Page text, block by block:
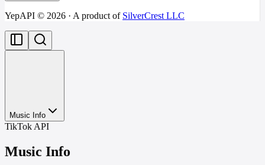
YepAPI © 2026 · A product of SilverCrest LLC
Music Info
TikTok API
Music Info